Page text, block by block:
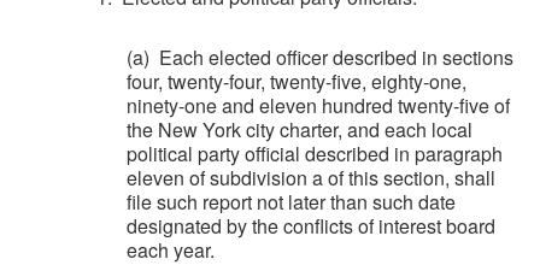
(a) Each elected officer described in sections
four, twenty-four, twenty-five, eighty-one,
ninety-one and eleven hundred twenty-five of
the New York city charter, and each local
political party official described in paragraph
eleven of subdivision a of this section, shall
file such report not later than such date
designated by the conflicts of interest board
each year.